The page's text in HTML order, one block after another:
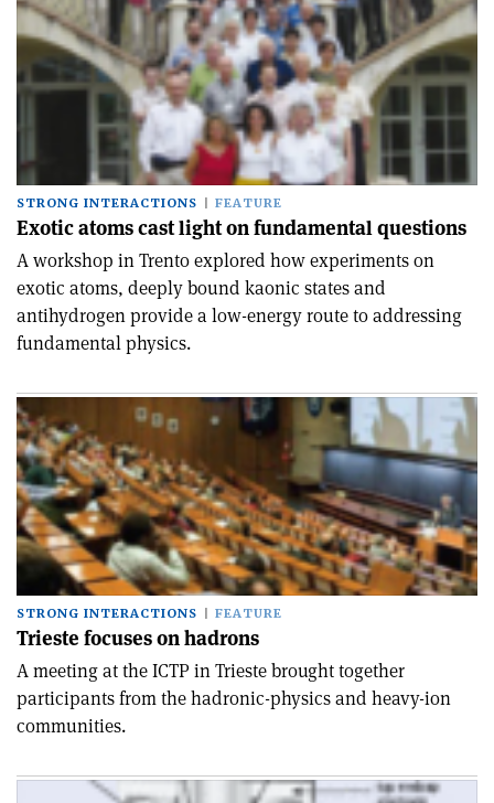
STRONG INTERACTIONS FEATURE
Exotic atoms cast light on fundamental questions
A workshop in Trento explored how experiments on
exotic atoms, deeply bound kaonic states and
antihydrogen provide a low-energy route to addressing
fundamental physics.
STRONG INTERACTIONS FEATURE
Trieste focuses on hadrons
A meeting at the ICTP in Trieste brought together
participants from the hadronic-physics and heavy-ion
communities.